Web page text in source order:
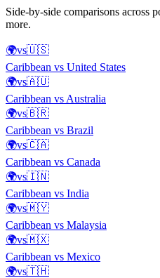
Side-by-side comparisons across
more.
🌍vs🇺🇸
Caribbean vs United States
🌍vs🇦🇺
Caribbean vs Australia
🌍vs🇧🇷
Caribbean vs Brazil
🌍vs🇨🇦
Caribbean vs Canada
🌍vs🇮🇳
Caribbean vs India
🌍vs🇲🇾
Caribbean vs Malaysia
🌍vs🇲🇽
Caribbean vs Mexico
🌍vs🇹🇭